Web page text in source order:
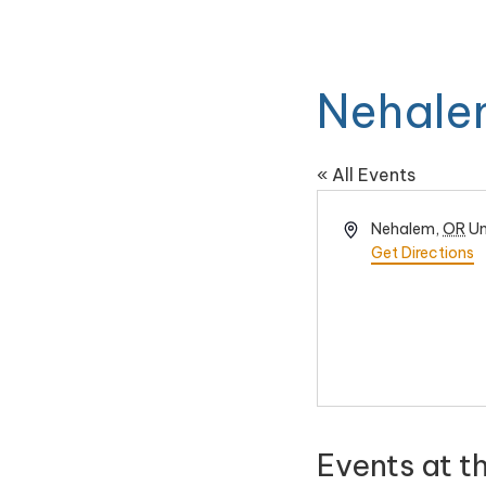
« All Events
AddressNehalem, OR
Get Directions
Events at